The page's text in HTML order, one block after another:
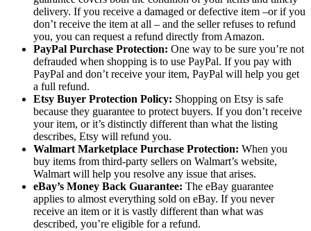
delivery. If you receive a damaged or defective item –or if you
don’t receive the item at all – and the seller refuses to refund
you, you can request a refund directly from Amazon.
PayPal Purchase Protection: One way to be sure you’re not
defrauded when shopping is to use PayPal. If you pay with
PayPal and don’t receive your item, PayPal will help you get
a full refund.
Etsy Buyer Protection Policy: Shopping on Etsy is safe
because they guarantee to protect buyers. If you don’t receive
your item, or it’s distinctly different than what the listing
describes, Etsy will refund you.
Walmart Marketplace Purchase Protection: When you
buy items from third-party sellers on Walmart’s website,
Walmart will help you resolve any issue that arises.
eBay’s Money Back Guarantee: The eBay guarantee
applies to almost everything sold on eBay. If you never
receive an item or it is vastly different than what was
described, you’re eligible for a refund.